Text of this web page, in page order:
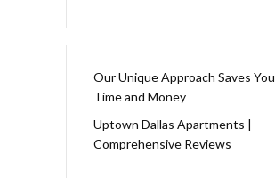
Our Unique Approach Saves You
Time and Money
Uptown Dallas Apartments |
Comprehensive Reviews